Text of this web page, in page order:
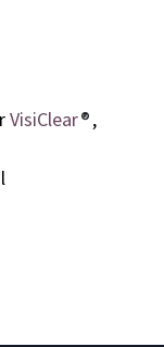
VisiClear®,